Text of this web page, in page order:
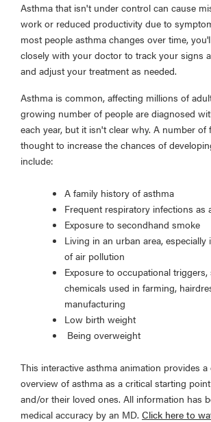
Asthma that isn't under control can cause
work or reduced productivity due to
most people asthma changes over time,
closely with your doctor to track your signs
and adjust your treatment as needed.
Asthma is common, affecting millions of
growing number of people are diagnosed
each year, but it isn't clear why. A number of
thought to increase the chances of
include:
A family history of asthma
Frequent respiratory infections as
Exposure to secondhand smoke
Living in an urban area, especially
of air pollution
Exposure to occupational triggers,
chemicals used in farming,
manufacturing
Low birth weight
Being overweight
This interactive asthma animation provides
overview of asthma as a critical starting
and/or their loved ones. All information has
medical accuracy by an MD. Click here to